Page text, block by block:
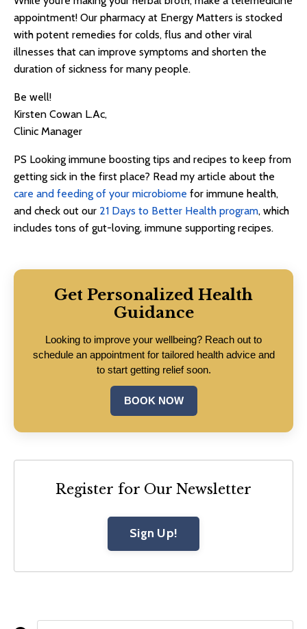
appointment! Our pharmacy at Energy Matters is stocked
with potent remedies for colds, flus and other viral
illnesses that can improve symptoms and shorten the
duration of sickness for many people.
Be well!
Kirsten Cowan L.Ac,
Clinic Manager
PS Looking immune boosting tips and recipes to keep from
getting sick in the first place? Read my article about the
care and feeding of your microbiome for immune health,
and check out our 21 Days to Better Health program, which
includes tons of gut-loving, immune supporting recipes.
Get Personalized Health
Guidance
Looking to improve your wellbeing? Reach out to
schedule an appointment for tailored health advice and
to start getting relief soon.
BOOK NOW
Register for Our Newsletter
Sign Up!